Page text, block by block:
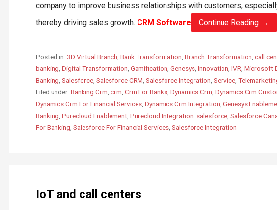
company to improve business relationships with customers,
thereby driving sales growth. CRM Software Continue Reading →
Posted in: 3D Virtual Branch, Bank Transformation, Branch Transformation, call
banking, Digital Transformation, Gamification, Genesys, Innovation, IVR, Microsoft
Banking, Salesforce, Salesforce CRM, Salesforce Integration, Service,
Filed under: Banking Crm, crm, Crm For Banks, Dynamics Crm, Dynamics Crm
Dynamics Crm For Financial Services, Dynamics Crm Integration, Genesys
Banking, Purecloud Enablement, Purecloud Integration, salesforce, Salesforce
For Banking, Salesforce For Financial Services, Salesforce Integration
IoT and call centers